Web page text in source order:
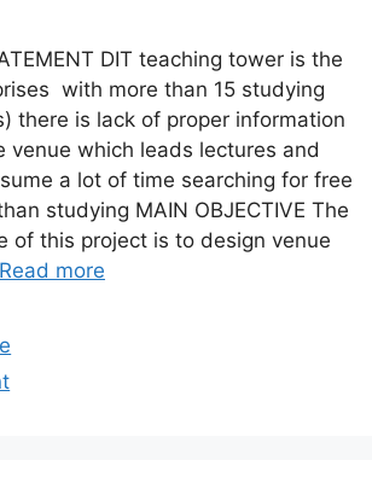
DIT teaching tower is the
with more than 15 studying
there is lack of proper information
venue which leads lectures and
a lot of time searching for free
studying MAIN OBJECTIVE The
of this project is to design venue
Read more